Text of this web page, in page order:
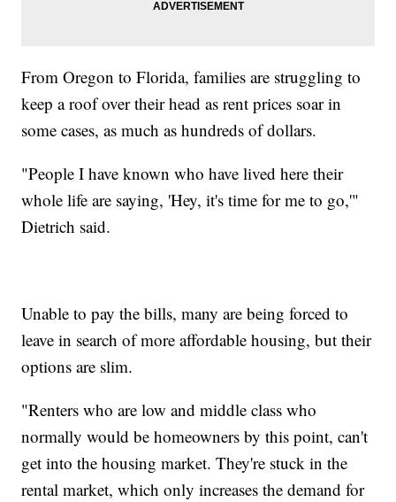
From Oregon to Florida, families are struggling to
keep a roof over their head as rent prices soar in
some cases, as much as hundreds of dollars.
"People I have known who have lived here their
whole life are saying, 'Hey, it's time for me to go,'"
Dietrich said.
Unable to pay the bills, many are being forced to
leave in search of more affordable housing, but their
options are slim.
"Renters who are low and middle class who
normally would be homeowners by this point, can't
get into the housing market. They're stuck in the
rental market, which only increases the demand for